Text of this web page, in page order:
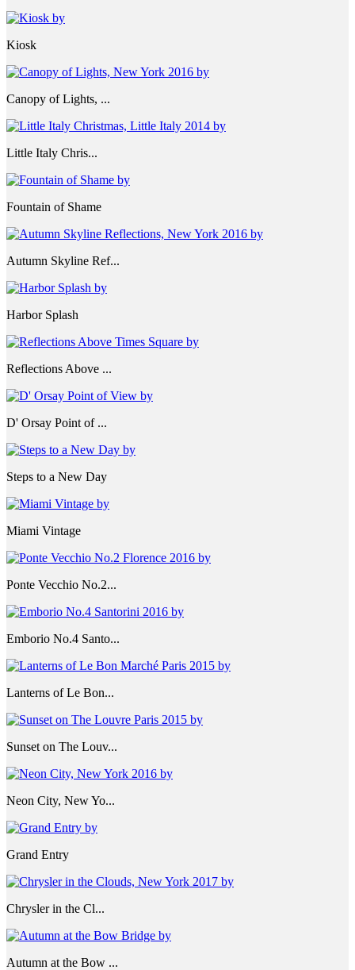
Kiosk
Canopy of Lights, ...
Little Italy Chris...
Fountain of Shame
Autumn Skyline Ref...
Harbor Splash
Reflections Above ...
D' Orsay Point of ...
Steps to a New Day
Miami Vintage
Ponte Vecchio No.2...
Emborio No.4 Santo...
Lanterns of Le Bon...
Sunset on The Louv...
Neon City, New Yo...
Grand Entry
Chrysler in the Cl...
Autumn at the Bow ...